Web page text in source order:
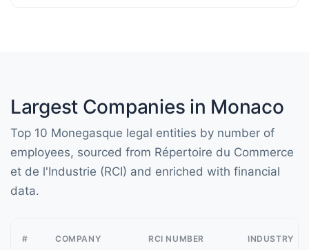
Largest Companies in Monaco
Top 10 Monegasque legal entities by number of
employees, sourced from Répertoire du Commerce
et de l'Industrie (RCI) and enriched with financial
data.
# COMPANY RCI NUMBER INDUSTRY